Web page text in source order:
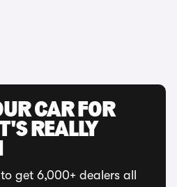
CAR FOR
REALLY
get 6,000+ dealers all